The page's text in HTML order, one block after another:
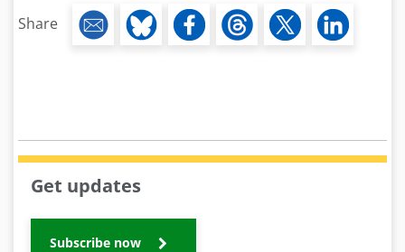
Share
Get updates
Subscribe now